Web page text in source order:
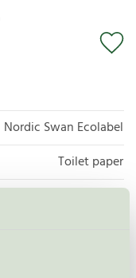
Nordic Swan Ecolabel
Toilet paper